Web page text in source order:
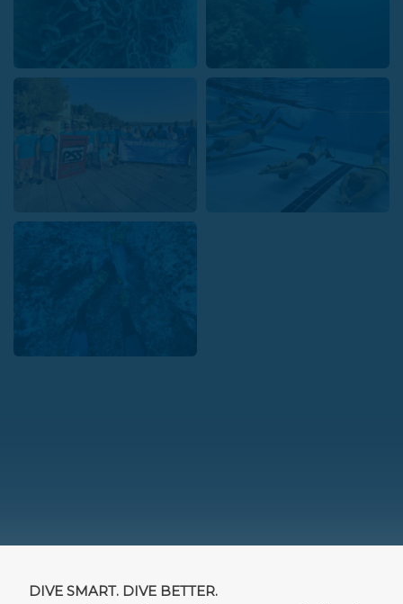
DIVE SMART. DIVE BETTER.